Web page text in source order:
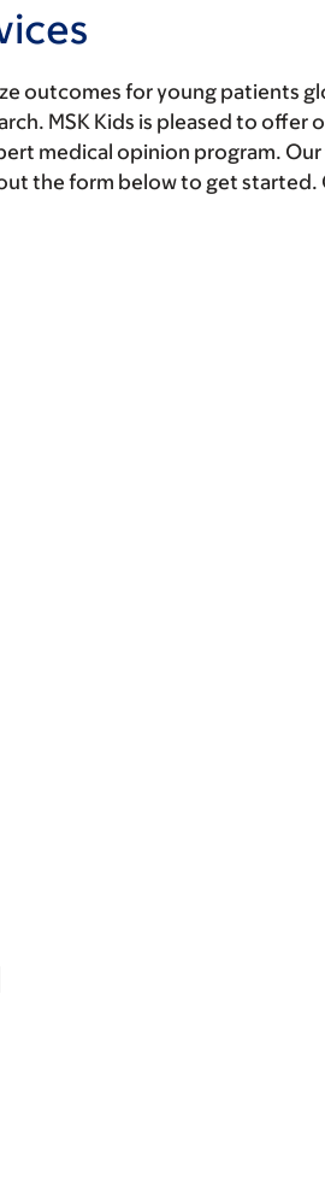
outcomes for young patients
MSK Kids is pleased to
medical opinion program.
the form below to get